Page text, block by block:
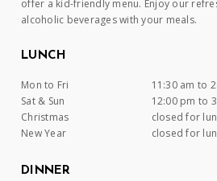
offer a kid-friendly menu. Enjoy our
alcoholic beverages with your meals.
LUNCH
Mon to Fri
11:30 am to
Sat & Sun
12:00 pm to
Christmas
closed for
New Year
closed for
DINNER